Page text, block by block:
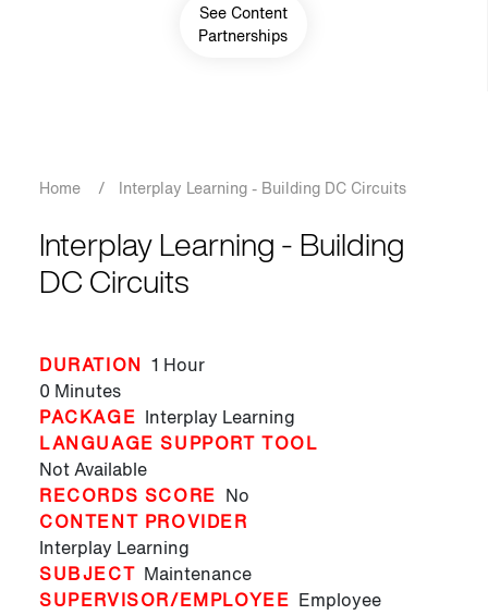
See Content
Partnerships
Breadcrumb
Home / Interplay Learning - Building DC Circuits
Interplay Learning - Building
DC Circuits
DURATION 1 Hour
0 Minutes
PACKAGE Interplay Learning
LANGUAGE SUPPORT TOOL
Not Available
RECORDS SCORE No
CONTENT PROVIDER
Interplay Learning
SUBJECT Maintenance
SUPERVISOR/EMPLOYEE Employee